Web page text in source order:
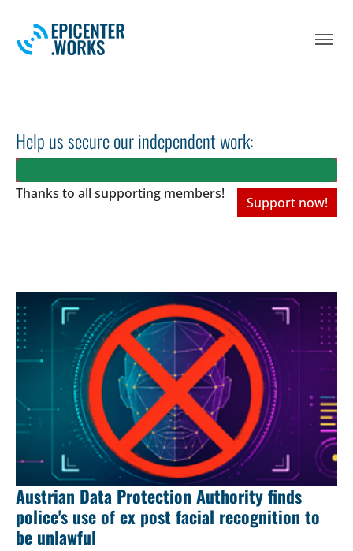
Help us secure our independent work:
Thanks to all supporting members!
Support now!
Austrian Data Protection Authority finds
police's use of ex post facial recognition to
be unlawful